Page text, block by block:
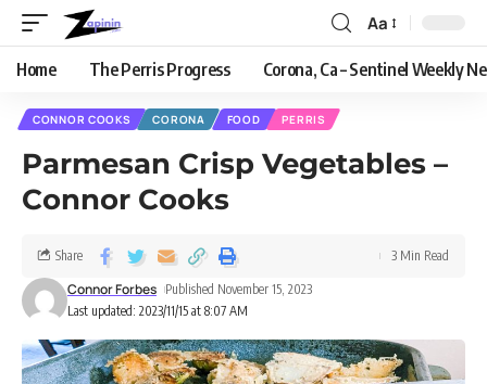
Aa
Home The Perris Progress Corona, Ca – Sentinel Weekly
CONNOR COOKS CORONA FOOD PERRIS
Parmesan Crisp Vegetables –
Connor Cooks
Last updated: 2023/11/15 at 8:07 AM
Connor Forbes Published November 15, 2023
Share 3 Min Read